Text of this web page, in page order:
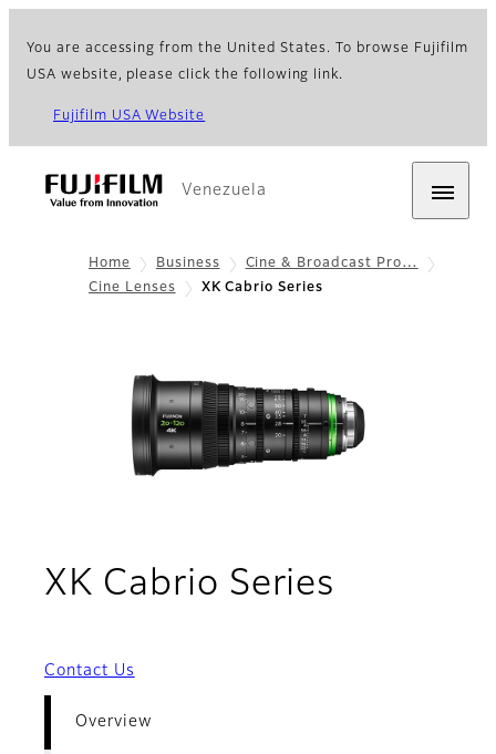
You are accessing from the United States. To browse Fujifilm
USA website, please click the following link.
Fujifilm USA Website
Venezuela
Home Business
Cine & Broadcast Pro…
Cine Lenses
XK Cabrio Series
XK Cabrio Series
Contact Us
Overview